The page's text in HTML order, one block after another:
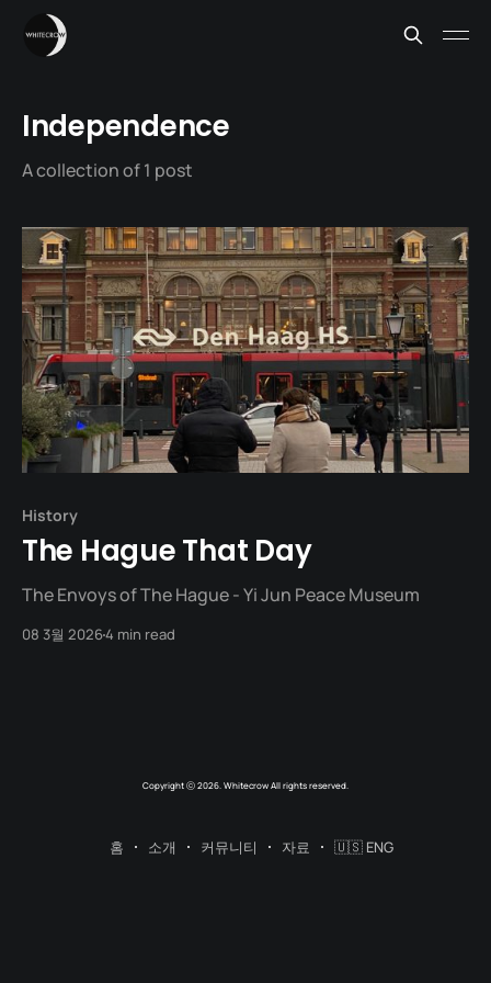
Independence
A collection of 1 post
History
The Hague That Day
The Envoys of The Hague - Yi Jun Peace Museum
08 3월 20264 min read
Copyright ⓒ 2026. Whitecrow All rights reserved.
홈 소개 커뮤니티 자료 🇺🇸 ENG